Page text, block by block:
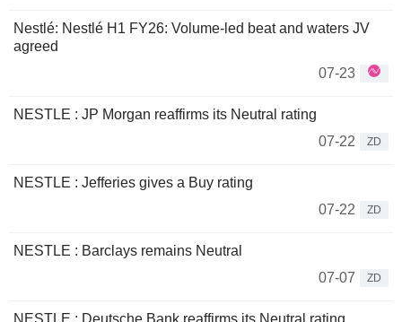
Nestlé: Nestlé H1 FY26: Volume-led beat and waters JV
agreed
07-23
NESTLE : JP Morgan reaffirms its Neutral rating
07-22
ZD
NESTLE : Jefferies gives a Buy rating
07-22
ZD
NESTLE : Barclays remains Neutral
07-07
ZD